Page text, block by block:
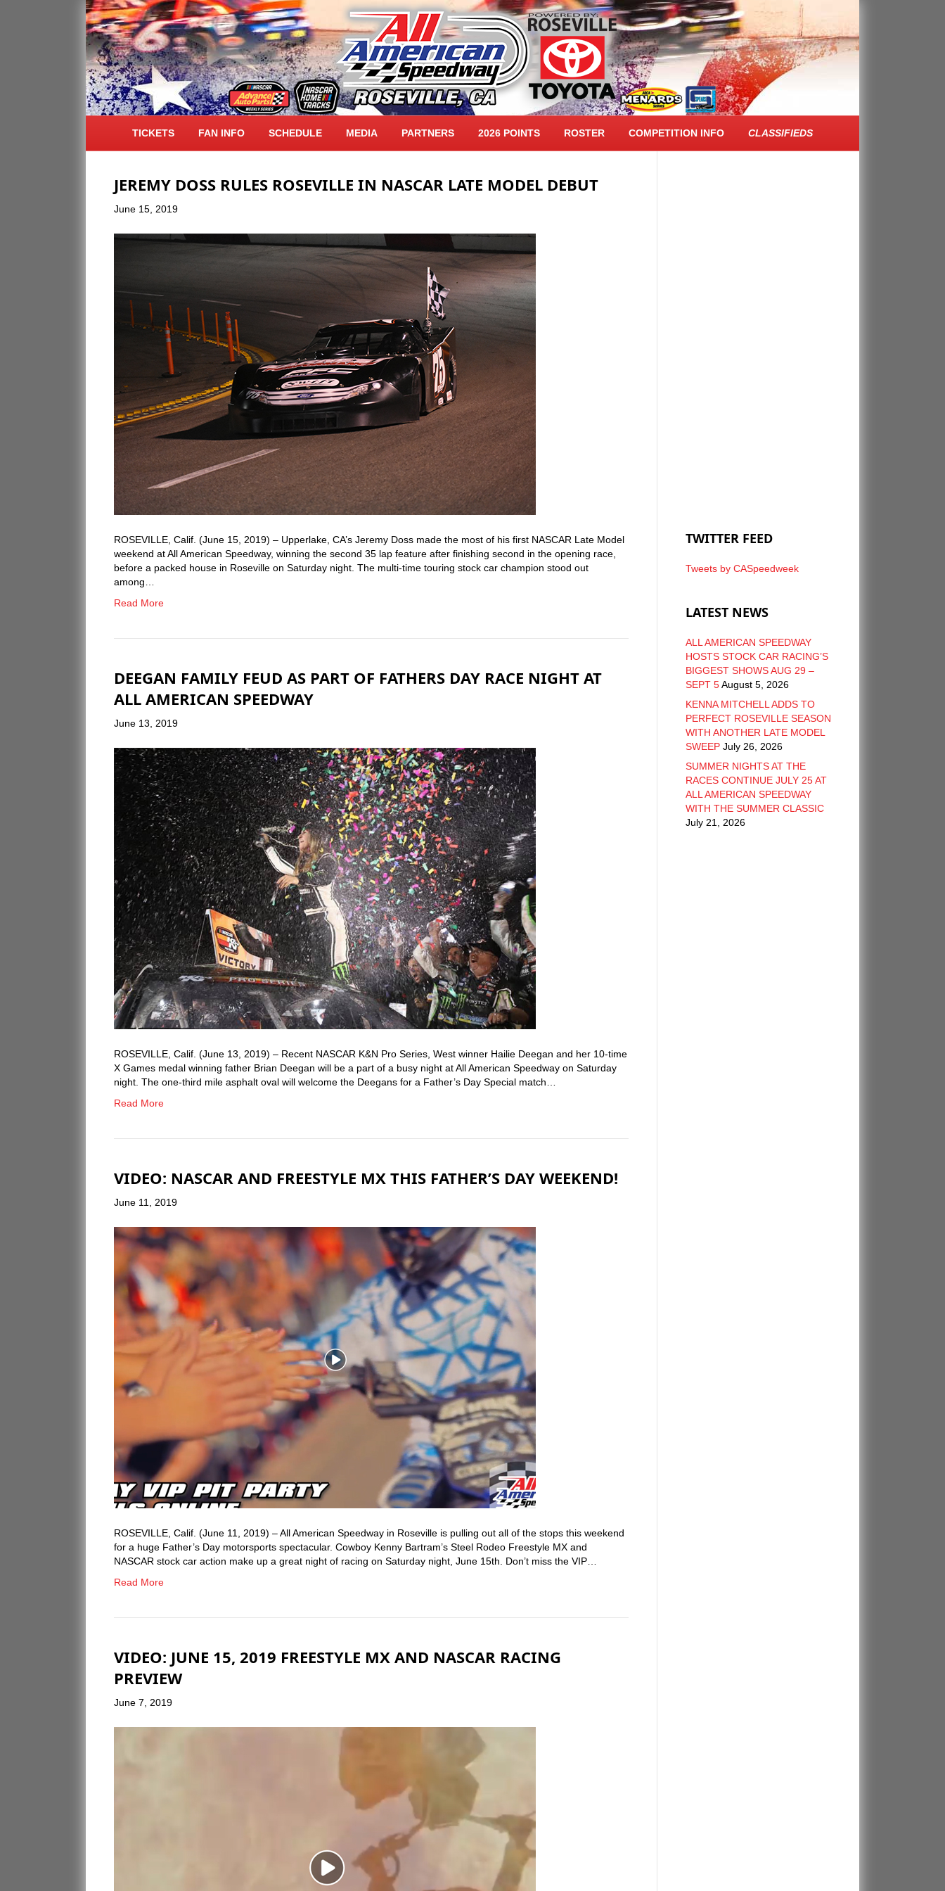
TICKETS FAN INFO SCHEDULE MEDIA PARTNERS 2026 POINTS ROSTER COMPETITION INFO CLASSIFIEDS
POSTS TAGGED ‘FREESTYLE MX’
JEREMY DOSS RULES ROSEVILLE IN NASCAR LATE MODEL DEBUT
June 15, 2019
ROSEVILLE, Calif. (June 15, 2019) – Upperlake, CA’s Jeremy Doss made the most of his first NASCAR Late Model
weekend at All American Speedway, winning the second 35 lap feature after finishing second in the opening race,
before a packed house in Roseville on Saturday night. The multi-time touring stock car champion stood out
among…
Read More
DEEGAN FAMILY FEUD AS PART OF FATHERS DAY RACE NIGHT AT
ALL AMERICAN SPEEDWAY
June 13, 2019
ROSEVILLE, Calif. (June 13, 2019) – Recent NASCAR K&N Pro Series, West winner Hailie Deegan and her 10-time
X Games medal winning father Brian Deegan will be a part of a busy night at All American Speedway on Saturday
night. The one-third mile asphalt oval will welcome the Deegans for a Father’s Day Special match…
Read More
VIDEO: NASCAR AND FREESTYLE MX THIS FATHER’S DAY WEEKEND!
June 11, 2019
ROSEVILLE, Calif. (June 11, 2019) – All American Speedway in Roseville is pulling out all of the stops this weekend
for a huge Father’s Day motorsports spectacular. Cowboy Kenny Bartram’s Steel Rodeo Freestyle MX and
NASCAR stock car action make up a great night of racing on Saturday night, June 15th. Don’t miss the VIP…
Read More
VIDEO: JUNE 15, 2019 FREESTYLE MX AND NASCAR RACING
PREVIEW
June 7, 2019
TWITTER FEED
Tweets by CASpeedweek
LATEST NEWS
ALL AMERICAN SPEEDWAY
HOSTS STOCK CAR RACING’S
BIGGEST SHOWS AUG 29 –
SEPT 5 August 5, 2026
KENNA MITCHELL ADDS TO
PERFECT ROSEVILLE SEASON
WITH ANOTHER LATE MODEL
SWEEP July 26, 2026
SUMMER NIGHTS AT THE
RACES CONTINUE JULY 25 AT
ALL AMERICAN SPEEDWAY
WITH THE SUMMER CLASSIC
July 21, 2026